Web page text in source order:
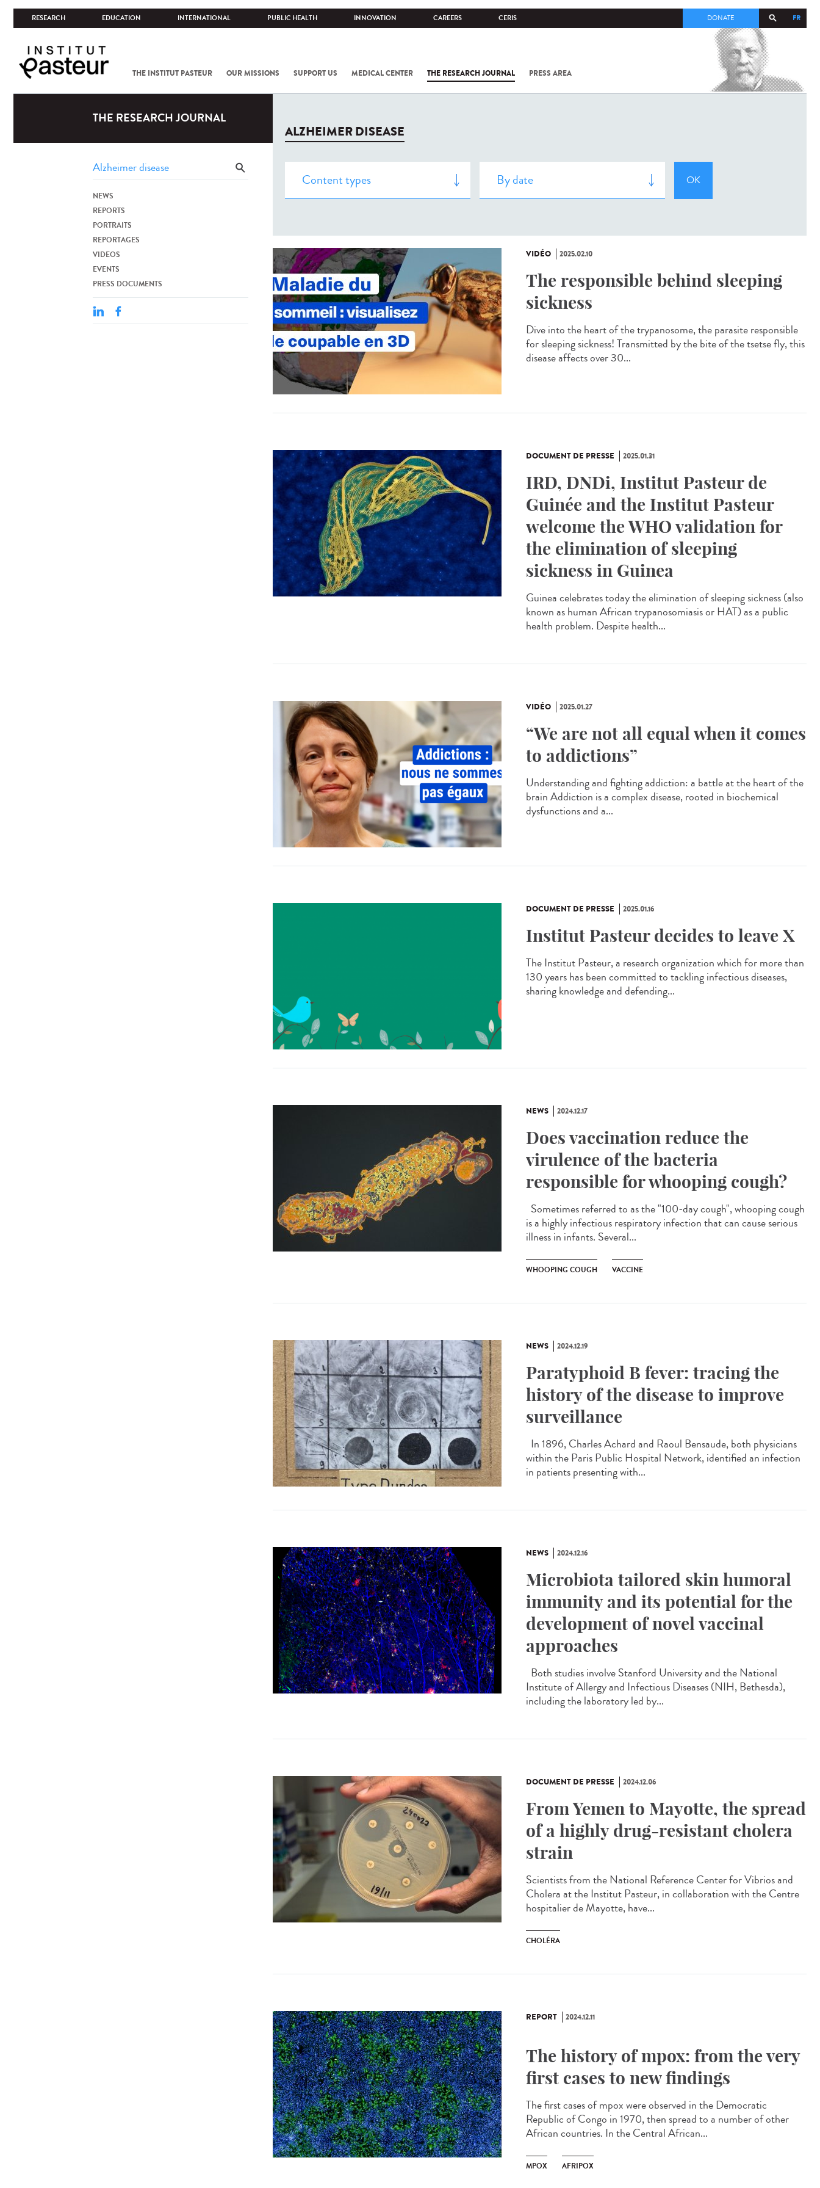
RESEARCH EDUCATION INTERNATIONAL PUBLIC HEALTH INNOVATION CAREERS CERIS FR
DONATE
THE INSTITUT PASTEUR OUR MISSIONS SUPPORT US MEDICAL CENTER THE RESEARCH JOURNAL PRESS AREA
COV-2 /
THE RESEARCH JOURNAL
NEWS
REPORTS
PORTRAITS
REPORTAGES
VIDEOS
EVENTS
PRESS DOCUMENTS
ALZHEIMER DISEASE
VIDÉO 2025.02.10
The responsible behind sleeping
sickness
Dive into the heart of the trypanosome, the parasite responsible
for sleeping sickness! Transmitted by the bite of the tsetse fly, this
disease affects over 30...
DOCUMENT DE PRESSE 2025.01.31
IRD, DNDi, Institut Pasteur de
Guinée and the Institut Pasteur
welcome the WHO validation for
the elimination of sleeping
sickness in Guinea
Guinea celebrates today the elimination of sleeping sickness (also
known as human African trypanosomiasis or HAT) as a public
health problem. Despite health...
VIDÉO 2025.01.27
“We are not all equal when it comes
to addictions”
Understanding and fighting addiction: a battle at the heart of the
brain Addiction is a complex disease, rooted in biochemical
dysfunctions and a...
DOCUMENT DE PRESSE 2025.01.16
Institut Pasteur decides to leave X
The Institut Pasteur, a research organization which for more than
130 years has been committed to tackling infectious diseases,
sharing knowledge and defending...
NEWS 2024.12.17
Does vaccination reduce the
virulence of the bacteria
responsible for whooping cough?
Sometimes referred to as the "100-day cough", whooping cough
is a highly infectious respiratory infection that can cause serious
illness in infants. Several...
WHOOPING COUGH VACCINE
NEWS 2024.12.19
Paratyphoid B fever: tracing the
history of the disease to improve
surveillance
In 1896, Charles Achard and Raoul Bensaude, both physicians
within the Paris Public Hospital Network, identified an infection
in patients presenting with...
NEWS 2024.12.16
Microbiota tailored skin humoral
immunity and its potential for the
development of novel vaccinal
approaches
Both studies involve Stanford University and the National
Institute of Allergy and Infectious Diseases (NIH, Bethesda),
including the laboratory led by...
DOCUMENT DE PRESSE 2024.12.06
From Yemen to Mayotte, the spread
of a highly drug-resistant cholera
strain
Scientists from the National Reference Center for Vibrios and
Cholera at the Institut Pasteur, in collaboration with the Centre
hospitalier de Mayotte, have...
CHOLÉRA
REPORT 2024.12.11
The history of mpox: from the very
first cases to new findings
The first cases of mpox were observed in the Democratic
Republic of Congo in 1970, then spread to a number of other
African countries. In the Central African...
MPOX AFRIPOX